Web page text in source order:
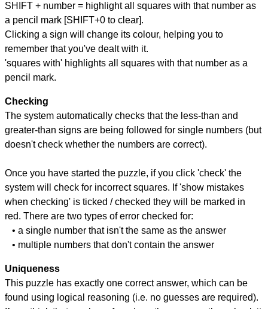
SHIFT + number = highlight all squares with that number as
a pencil mark [SHIFT+0 to clear].
Clicking a sign will change its colour, helping you to
remember that you've dealt with it.
'squares with' highlights all squares with that number as a
pencil mark.
Checking
The system automatically checks that the less-than and
greater-than signs are being followed for single numbers (but
doesn't check whether the numbers are correct).
Once you have started the puzzle, if you click 'check' the
system will check for incorrect squares. If 'show mistakes
when checking' is ticked / checked they will be marked in
red. There are two types of error checked for:
• a single number that isn't the same as the answer
• multiple numbers that don't contain the answer
Uniqueness
This puzzle has exactly one correct answer, which can be
found using logical reasoning (i.e. no guesses are required).